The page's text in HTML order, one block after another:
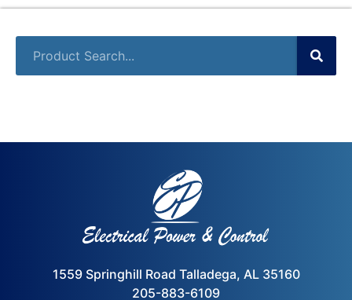
1559 Springhill Road Talladega, AL 35160
205-883-6109